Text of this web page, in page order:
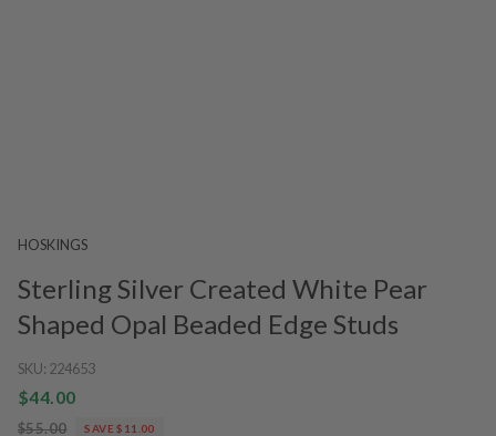
HOSKINGS
Sterling Silver Created White Pear
Shaped Opal Beaded Edge Studs
SKU: 224653
$44.00
$55.00 SAVE $11.00